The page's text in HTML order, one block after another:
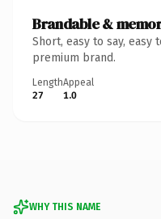
Brandable &
Short, easy to say,
premium brand.
Length
27
Appeal
1.0
WHY THIS NAME